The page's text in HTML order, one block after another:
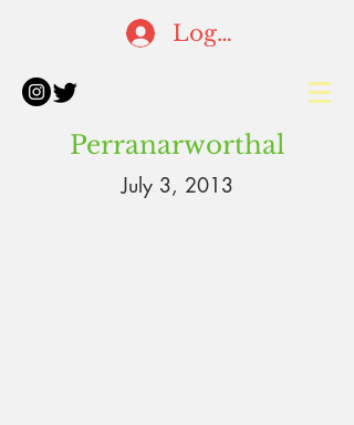
Log In
Perranarworthal
July 3, 2013